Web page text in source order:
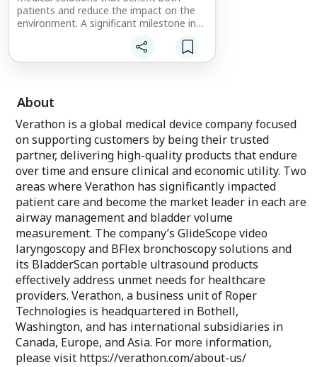
patients and reduce the impact on the
environment. A significant milestone in
global Carbon Reduction Plan. Developed
in partnership with the sustainability firm
carbon emissions by 2045 or earlier and
taking a multifaceted approach to
sustainable business practices, focusing
on our products, processes, and people.
Learn more about our sustainability
commitment at
https://www.verathon.com/sustainability
Learn more about Spectrum QC eco, our
first video laryngoscope to include bio-
based materials, at
https://www.verathon.com/spectrumqc
© 2026 Verathon Inc.
About
Verathon is a global medical device company focused
on supporting customers by being their trusted
partner, delivering high-quality products that endure
over time and ensure clinical and economic utility. Two
areas where Verathon has significantly impacted
patient care and become the market leader in each are
airway management and bladder volume
measurement. The company’s GlideScope video
laryngoscopy and BFlex bronchoscopy solutions and
its BladderScan portable ultrasound products
effectively address unmet needs for healthcare
providers. Verathon, a business unit of Roper
Technologies is headquartered in Bothell,
Washington, and has international subsidiaries in
Canada, Europe, and Asia. For more information,
please visit https://verathon.com/about-us/